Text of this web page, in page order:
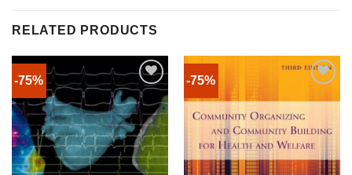
RELATED PRODUCTS
-75% -75%